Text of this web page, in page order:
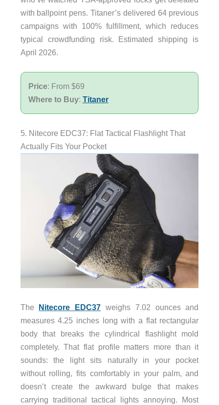
with ballpoint pens. Titaner’s delivered 64 previous
campaigns with 100% fulfillment, which reduces
typical crowdfunding risk. Estimated shipping is
April 2026.
Price: From $69
Where to Buy: Titaner
5. Nitecore EDC37: Flat Tactical Flashlight That
Actually Fits Your Pocket
The Nitecore EDC37 weighs 7.02 ounces and
measures 4.25 inches long with a flat rectangular
body that breaks the cylindrical flashlight mold
completely. That flat profile matters more than it
sounds: the light sits naturally in your pocket
without rolling, fits comfortably in your palm, and
doesn’t create the awkward bulge that makes
carrying traditional tactical lights annoying. Most